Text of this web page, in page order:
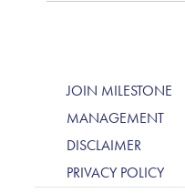
JOIN MILESTONE
MANAGEMENT
DISCLAIMER
PRIVACY POLICY